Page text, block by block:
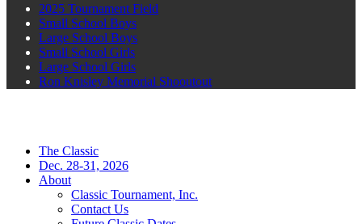
2025 Tournament Field
Small School Boys
Large School Boys
Small School Girls
Large School Girls
Ron Knisley Memorial Shooutout
The Classic
Dec. 28-31, 2026
About
Classic Tournament, Inc.
Contact Us